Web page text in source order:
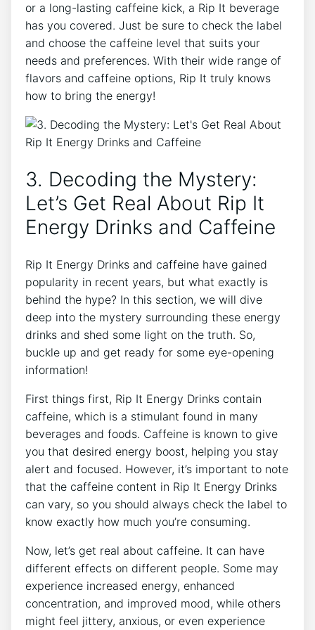
or a long-lasting caffeine kick, a Rip It beverage
has you covered. Just be sure ⁣to check the label⁢
and choose the caffeine ⁤level that suits your
needs and preferences. With their wide range of
flavors and⁣ caffeine options,​ Rip ⁢It ‍truly knows
how to bring the energy!
3. ‍Decoding ⁣the‍ Mystery:
Let’s ⁢Get⁣ Real‍ About‍ Rip It
Energy Drinks and​ Caffeine
Rip It Energy Drinks and caffeine⁣ have gained
popularity in​ recent years, but what exactly ⁣is
behind the hype? In this⁤ section, ⁤we⁤ will ⁤dive
deep‍ into⁢ the mystery surrounding ⁣these energy
drinks and shed some light on the truth.‍ So,
buckle up and get ready‌ for‍ some eye-opening
information!
First things ⁢first, Rip It Energy Drinks ‍contain
caffeine, which is a​ stimulant found‌ in many
beverages and foods. Caffeine is known to give
you that desired ​energy boost, helping you stay
alert ⁤and focused. However, it’s ⁢important to note
that‌ the ⁤caffeine content in Rip⁤ It Energy Drinks ​
can vary,⁤ so you should ‌always‌ check the label to
know exactly how much you’re ⁤consuming.
Now, let’s⁤ get real ‌about caffeine. It ​can have
different​ effects on different people. Some‌ may
‍experience increased energy, ⁢enhanced
concentration, and improved mood,⁣ while others⁢
might feel jittery, anxious, or⁤ even experience